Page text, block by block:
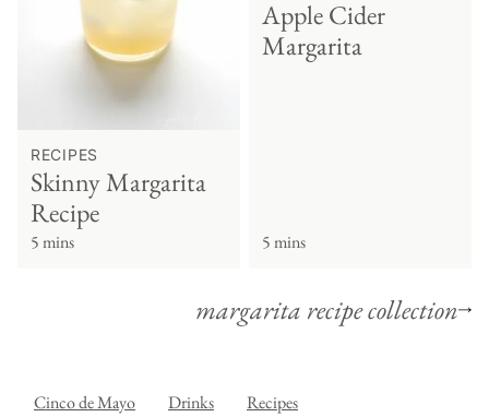
RECIPES
Skinny Margarita
Recipe
5 mins
Apple Cider
Margarita
5 mins
margarita recipe collection
Cinco de Mayo Drinks Recipes